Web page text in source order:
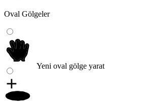
Oval Gölgeler
Yeni oval gölge yarat